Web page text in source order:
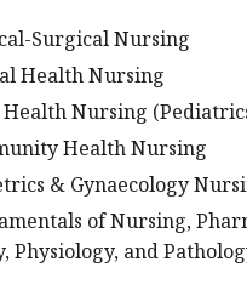
Surgical Nursing
Health Nursing
Health Nursing
Health Nursing
& Gynaecology
of Nursing,
Physiology, and